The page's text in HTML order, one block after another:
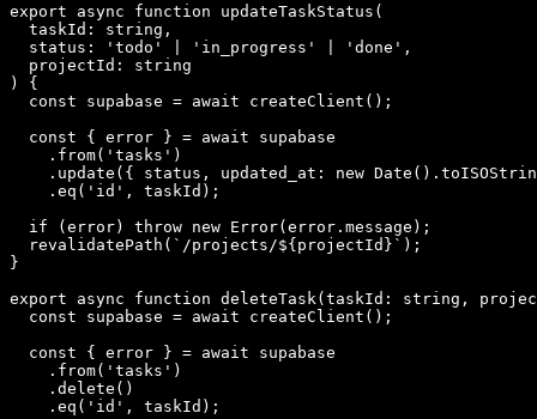
export async function updateTaskStatus(
  taskId: string,
  status: 'todo' | 'in_progress' | 'done',
  projectId: string
) {
  const supabase = await createClient();
  const { error } = await supabase
    .from('tasks')
.update({ status, updated_at: new
    .eq('id', taskId);
  if (error) throw new Error(error.message);
  revalidatePath(`/projects/${projectId}`);
}
export async function deleteTask(taskId: string,
  const supabase = await createClient();
  const { error } = await supabase
    .from('tasks')
    .delete()
    .eq('id', taskId);